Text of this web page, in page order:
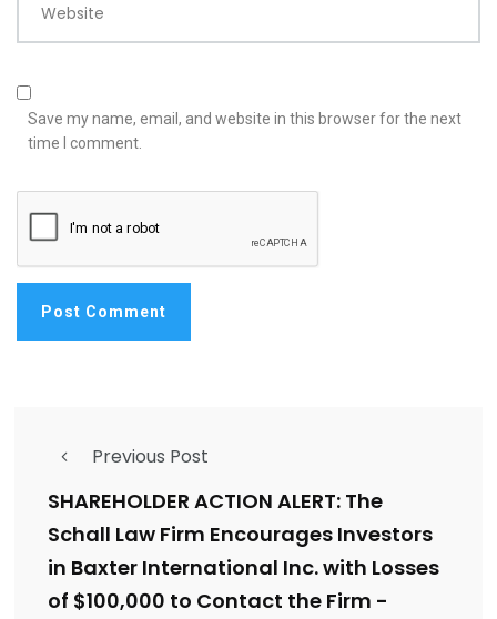
Website
Save my name, email, and website in this browser for the next
time I comment.
Previous Post
SHAREHOLDER ACTION ALERT: The
Schall Law Firm Encourages Investors
in Baxter International Inc. with Losses
of $100,000 to Contact the Firm -